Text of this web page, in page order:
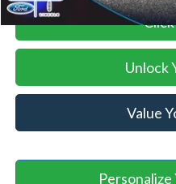
Click
Unlock
Value